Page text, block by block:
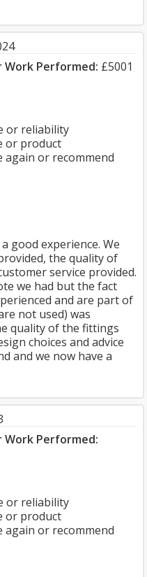
Work Performed: £5001
or reliability
or product
or recommend
good experience. We
the quality of
service provided.
we had but the fact
and are part of
not used) was
quality of the fittings
choices and advice
and we now have a
Work Performed:
or reliability
or product
or recommend